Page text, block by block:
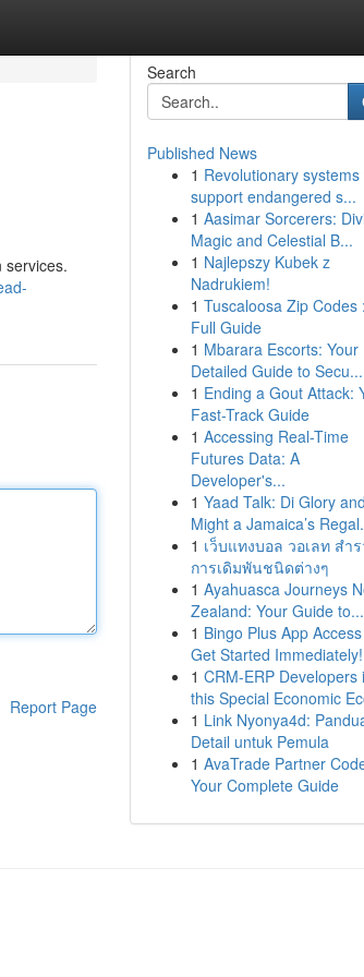
services.
Report Page
Search
Published News
1 Revolutionary systems
support endangered s...
1 Aasimar Sorcerers:
Magic and Celestial B...
1 Najlepszy Kubek z
Nadrukiem!
1 Tuscaloosa Zip Codes
Full Guide
1 Mbarara Escorts: Your
Detailed Guide to Secu...
1 Ending a Gout Attack:
Fast-Track Guide
1 Accessing Real-Time
Futures Data: A
Developer's...
1 Yaad Talk: Di Glory and
Might a Jamaica’s
1 เว็บแทงบอล วอเลท สำ
การเดิมพันชนิดต่างๆ
1 Ayahuasca Journeys
Zealand: Your Guide to...
1 Bingo Plus App
Get Started Immediately!
1 CRM-ERP Developers
this Special Economic
1 Link Nyonya4d:
Detail untuk Pemula
1 AvaTrade Partner
Your Complete Guide